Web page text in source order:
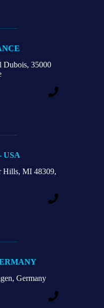
Dubois, 35000
USA
Hills, MI 48309,
Germany